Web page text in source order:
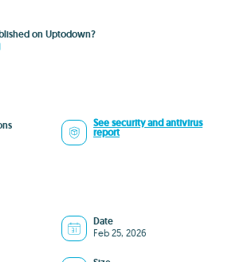
on Uptodown?
See security and antivirus
report
Date
Feb 25, 2026